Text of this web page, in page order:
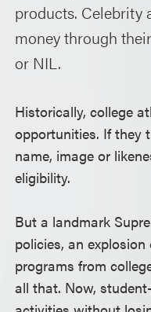
products. Celebrity
money through
or NIL.
Historically, college
opportunities. If they
name, image or
eligibility.
But a landmark
policies, an
programs from
all that. Now,